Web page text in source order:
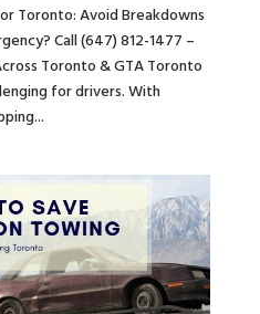
Toronto: Avoid Breakdowns
Call (647) 812-1477 –
Toronto & GTA Toronto
for drivers. With